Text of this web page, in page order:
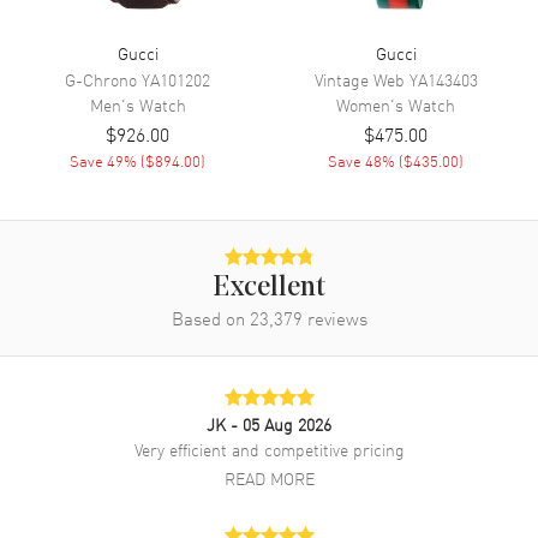
Band
Band Material Stainless Steel
Band Color
Additional Information
2 Year WatchMaxx Warranty
YA1264166
Gucci
G-ChronoYA101202
Men's Watch
$926.00
Save49% ($894.00)
Gucci
Vintage Web YA143403
Women's Watch
$475.00
Save48% ($435.00)
Excellent
Based on 23,379 reviews
JK - 05 Aug 2026
Very efficient and competitive pricing
READ MORE